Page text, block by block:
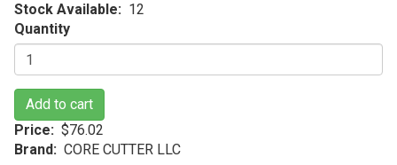
Stock Available
12
Quantity
Add to cart
Price
$76.02
Brand
CORE CUTTER LLC